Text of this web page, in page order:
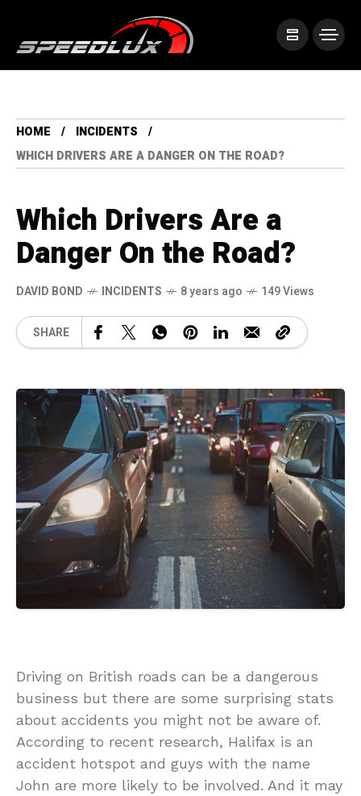
HOME
INCIDENTS
WHICH DRIVERS ARE A DANGER ON THE ROAD?
Which Drivers Are a
Danger On the Road?
DAVID BOND INCIDENTS 8 years ago 149 Views
SHARE
Driving on British roads can be a dangerous
business but there are some surprising stats
about accidents you might not be aware of.
According to recent research, Halifax is an
accident hotspot and guys with the name
John are more likely to be involved. And it may